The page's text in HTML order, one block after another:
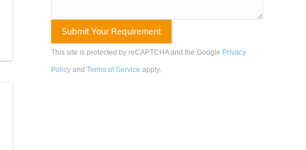
This site is protected by reCAPTCHA and the Google Privacy
Policy and Terms of Service apply.